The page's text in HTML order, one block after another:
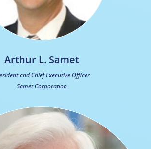
Arthur L. Samet
and Chief Executive Officer
Samet Corporation